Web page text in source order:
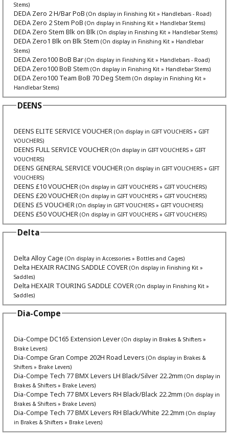
Stems)
DEDA Zero 2 H/Bar PoB (On display in Finishing Kit » Handlebars - Road)
DEDA Zero 2 Stem PoB (On display in Finishing Kit » Handlebar Stems)
DEDA Zero Stem Blk on Blk (On display in Finishing Kit » Handlebar Stems)
DEDA Zero1 Blk on Blk Stem (On display in Finishing Kit » Handlebar
Stems)
DEDA Zero100 BoB Bar (On display in Finishing Kit » Handlebars - Road)
DEDA Zero100 BoB Stem (On display in Finishing Kit » Handlebar Stems)
DEDA Zero100 Team BoB 70 Deg Stem (On display in Finishing Kit »
Handlebar Stems)
DEENS
DEENS ELITE SERVICE VOUCHER (On display in GIFT VOUCHERS » GIFT
VOUCHERS)
DEENS FULL SERVICE VOUCHER (On display in GIFT VOUCHERS » GIFT
VOUCHERS)
DEENS GENERAL SERVICE VOUCHER (On display in GIFT VOUCHERS » GIFT
VOUCHERS)
DEENS £10 VOUCHER (On display in GIFT VOUCHERS » GIFT VOUCHERS)
DEENS £20 VOUCHER (On display in GIFT VOUCHERS » GIFT VOUCHERS)
DEENS £5 VOUCHER (On display in GIFT VOUCHERS » GIFT VOUCHERS)
DEENS £50 VOUCHER (On display in GIFT VOUCHERS » GIFT VOUCHERS)
Delta
Delta Alloy Cage (On display in Accessories » Bottles and Cages)
Delta HEXAIR RACING SADDLE COVER (On display in Finishing Kit »
Saddles)
Delta HEXAIR TOURING SADDLE COVER (On display in Finishing Kit »
Saddles)
Dia-Compe
Dia-Compe DC165 Extension Lever (On display in Brakes & Shifters »
Brake Levers)
Dia-Compe Gran Compe 202H Road Levers (On display in Brakes &
Shifters » Brake Levers)
Dia-Compe Tech 77 BMX Levers LH Black/Silver 22.2mm (On display in
Brakes & Shifters » Brake Levers)
Dia-Compe Tech 77 BMX Levers RH Black/Black 22.2mm (On display in
Brakes & Shifters » Brake Levers)
Dia-Compe Tech 77 BMX Levers RH Black/White 22.2mm (On display
in Brakes & Shifters » Brake Levers)